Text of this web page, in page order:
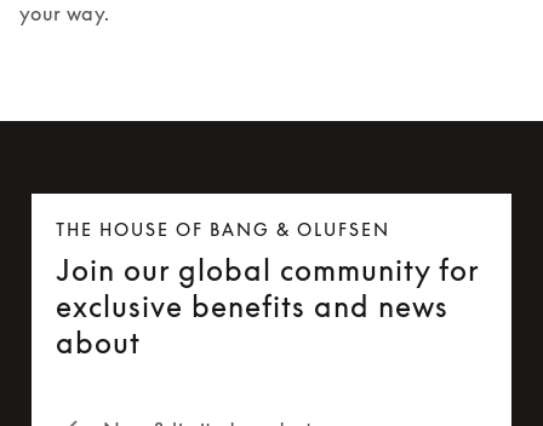
your way.
THE HOUSE OF BANG & OLUFSEN
Join our global community for
exclusive benefits and news
about